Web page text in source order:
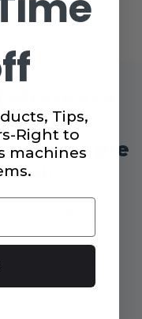
50wt.
Staple
Thread:
means
than a
it more durable
giving you
Tips,
Right to
machines